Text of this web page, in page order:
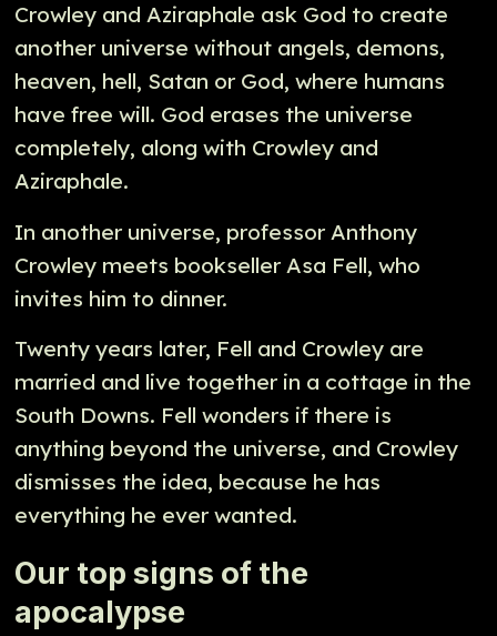
Crowley and Aziraphale ask God to create
another universe without angels, demons,
heaven, hell, Satan or God, where humans
have free will. God erases the universe
completely, along with Crowley and
Aziraphale.
In another universe, professor Anthony
Crowley meets bookseller Asa Fell, who
invites him to dinner.
Twenty years later, Fell and Crowley are
married and live together in a cottage in the
South Downs. Fell wonders if there is
anything beyond the universe, and Crowley
dismisses the idea, because he has
everything he ever wanted.
Our top signs of the
apocalypse